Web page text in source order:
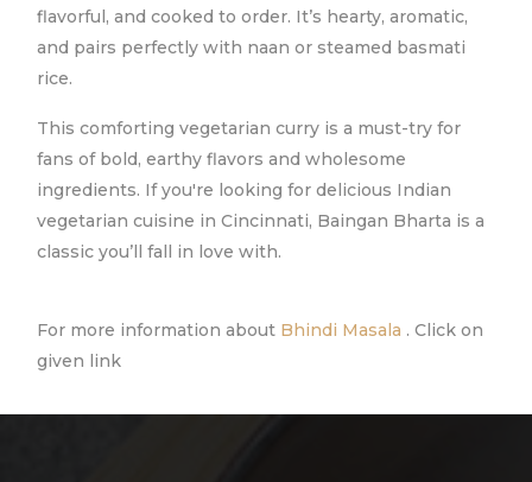
flavorful, and cooked to order. It’s hearty, aromatic,
and pairs perfectly with naan or steamed basmati
rice.
This comforting vegetarian curry is a must-try for
fans of bold, earthy flavors and wholesome
ingredients. If you're looking for delicious Indian
vegetarian cuisine in Cincinnati, Baingan Bharta is a
classic you’ll fall in love with.
For more information about Bhindi Masala . Click on
given link